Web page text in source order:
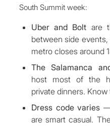
South Summit week:
Uber and Bolt are
between side
metro closes around
The Salamanca
host most of the
private dinners. Know
Dress code varies —
are smart casual.